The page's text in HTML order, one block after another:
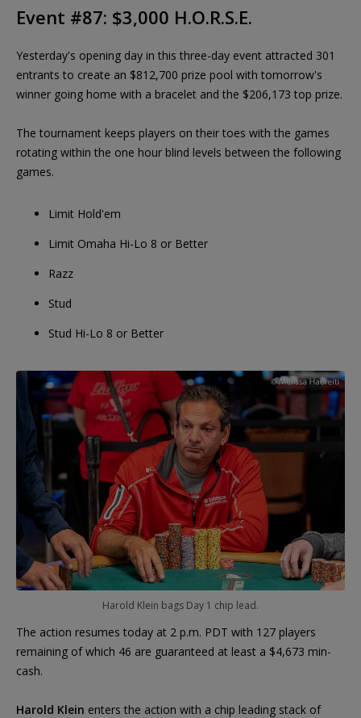
Event #87: $3,000 H.O.R.S.E.
Yesterday's opening day in this three-day event attracted 301
entrants to create an $812,700 prize pool with tomorrow's
winner going home with a bracelet and the $206,173 top prize.
The tournament keeps players on their toes with the games
rotating within the one hour blind levels between the following
games.
Limit Hold'em
Limit Omaha Hi-Lo 8 or Better
Razz
Stud
Stud Hi-Lo 8 or Better
Harold Klein bags Day 1 chip lead.
The action resumes today at 2 p.m. PDT with 127 players
remaining of which 46 are guaranteed at least a $4,673 min-
cash.
Harold Klein enters the action with a chip leading stack of